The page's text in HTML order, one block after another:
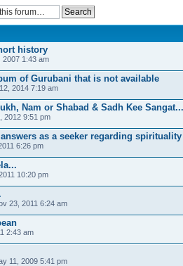
history
2007 1:43 am
of Gurubani that is not available
2014 7:19 am
Nam or Shabad & Sadh Kee Sangat...
2012 9:51 pm
as a seeker regarding spirituality
6:26 pm
10:20 pm
23, 2011 6:24 am
2:43 am
11, 2009 5:41 pm